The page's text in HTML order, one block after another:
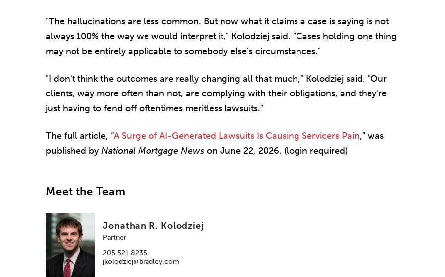
"The hallucinations are less common. But now what it claims a case is saying is not
always 100% the way we would interpret it," Kolodziej said. "Cases holding one thing
may not be entirely applicable to somebody else's circumstances."
"I don't think the outcomes are really changing all that much," Kolodziej said. "Our
clients, way more often than not, are complying with their obligations, and they're
just having to fend off oftentimes meritless lawsuits."
The full article, “A Surge of AI-Generated Lawsuits Is Causing Servicers Pain,” was
published by National Mortgage News on June 22, 2026. (login required)
Meet the Team
Jonathan R. Kolodziej
Partner
205.521.8235
jkolodziej@bradley.com